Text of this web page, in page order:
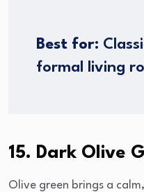
Best for:
formal living
15. Dark Olive
Olive green brings a